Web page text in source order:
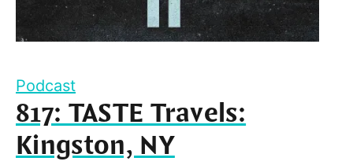
Podcast
817: TASTE Travels:
Kingston, NY